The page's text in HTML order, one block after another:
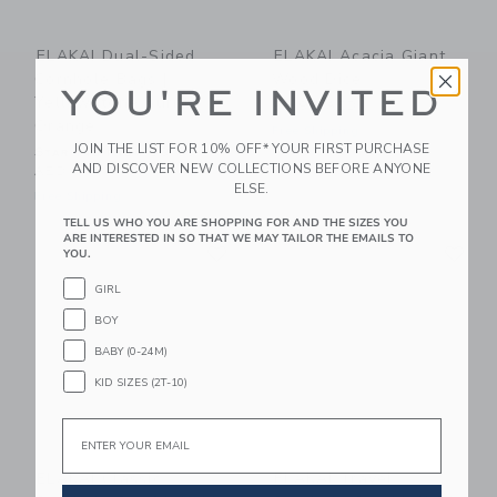
ELAKAI Dual-Sided
Yellowstone Burnt
Starting from 39.99
AED
ELAKAI Acacia Giant
99.99 AED
Link
ELAKAI Classic
ELAKAI Travel
YOU'RE INVITED
JOIN THE LIST FOR 10% OFF* YOUR FIRST PURCHASE
AND DISCOVER NEW COLLECTIONS BEFORE ANYONE
ELSE.
TELL US WHO YOU ARE SHOPPING FOR AND THE SIZES YOU
ARE INTERESTED IN SO THAT WE MAY TAILOR THE EMAILS TO
YOU.
GIRL
BOY
BABY (0-24M)
KID SIZES (2T-10)